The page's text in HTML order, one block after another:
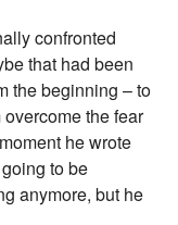
confronted
that had been
the beginning – to
the fear
he wrote
to be
anymore, but he